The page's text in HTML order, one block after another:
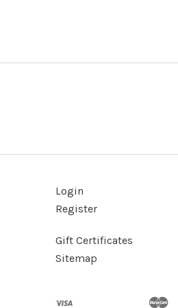
Login
Register
Gift Certificates
Sitemap